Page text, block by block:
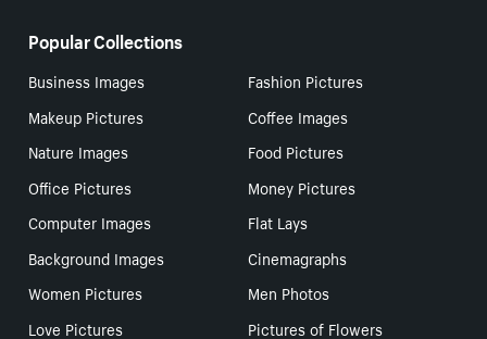
Popular Collections
Business Images
Fashion Pictures
Makeup Pictures
Coffee Images
Nature Images
Food Pictures
Office Pictures
Money Pictures
Computer Images
Flat Lays
Background Images
Cinemagraphs
Women Pictures
Men Photos
Love Pictures
Pictures of Flowers